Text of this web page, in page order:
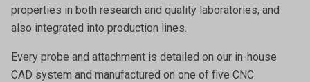
properties in both research and quality laboratories, and
also integrated into production lines.
Every probe and attachment is detailed on our in-house
CAD system and manufactured on one of five CNC